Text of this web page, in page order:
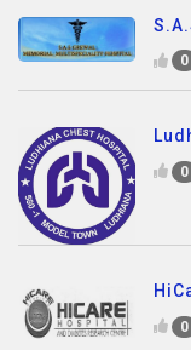
0
0
0